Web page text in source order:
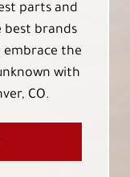
parts and
best brands
embrace the
with
CO.